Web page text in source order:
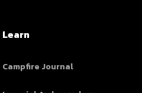
Learn
Campfire Journal